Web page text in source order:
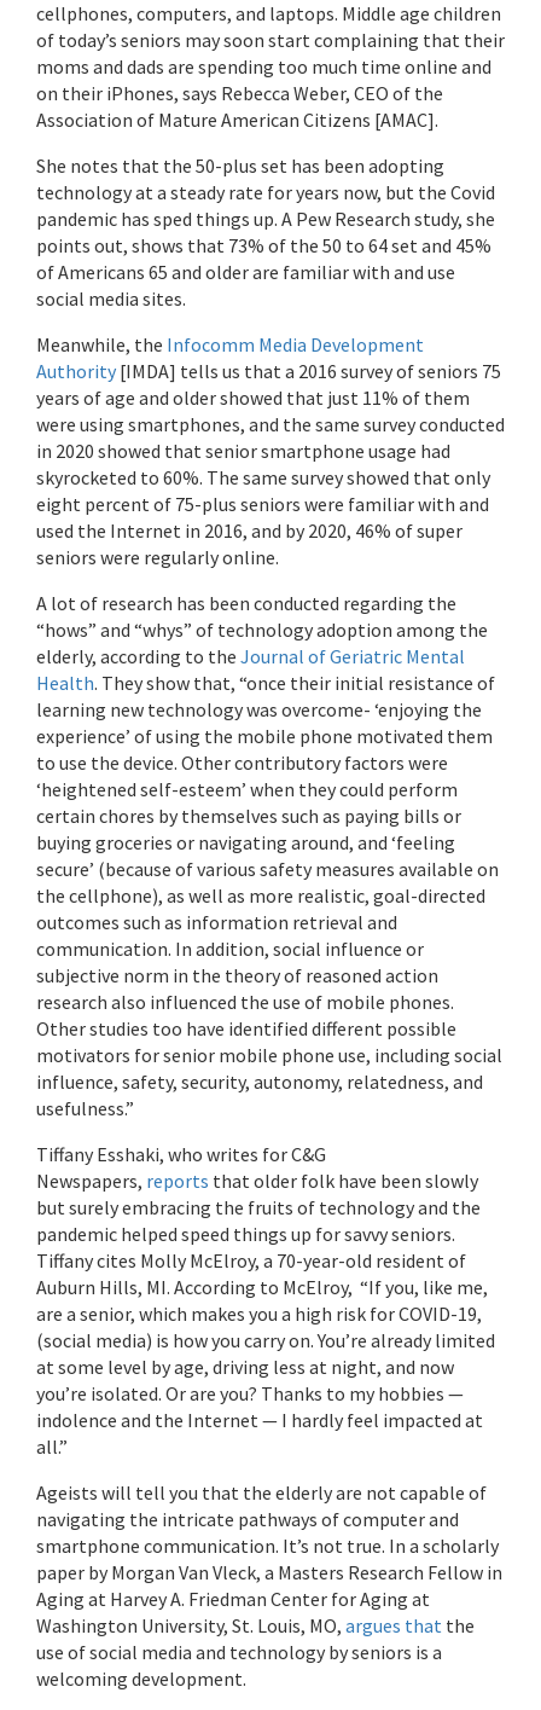
cellphones, computers, and laptops. Middle age children
of today’s seniors may soon start complaining that their
moms and dads are spending too much time online and
on their iPhones, says Rebecca Weber, CEO of the
Association of Mature American Citizens [AMAC].
She notes that the 50-plus set has been adopting
technology at a steady rate for years now, but the Covid
pandemic has sped things up. A Pew Research study, she
points out, shows that 73% of the 50 to 64 set and 45%
of Americans 65 and older are familiar with and use
social media sites.
Meanwhile, the Infocomm Media Development
Authority [IMDA] tells us that a 2016 survey of seniors 75
years of age and older showed that just 11% of them
were using smartphones, and the same survey conducted
in 2020 showed that senior smartphone usage had
skyrocketed to 60%. The same survey showed that only
eight percent of 75-plus seniors were familiar with and
used the Internet in 2016, and by 2020, 46% of super
seniors were regularly online.
A lot of research has been conducted regarding the
“hows” and “whys” of technology adoption among the
elderly, according to the Journal of Geriatric Mental
Health. They show that, “once their initial resistance of
learning new technology was overcome- ‘enjoying the
experience’ of using the mobile phone motivated them
to use the device. Other contributory factors were
‘heightened self-esteem’ when they could perform
certain chores by themselves such as paying bills or
buying groceries or navigating around, and ‘feeling
secure’ (because of various safety measures available on
the cellphone), as well as more realistic, goal-directed
outcomes such as information retrieval and
communication. In addition, social influence or
subjective norm in the theory of reasoned action
research also influenced the use of mobile phones.
Other studies too have identified different possible
motivators for senior mobile phone use, including social
influence, safety, security, autonomy, relatedness, and
usefulness.”
Tiffany Esshaki, who writes for C&G
Newspapers, reports that older folk have been slowly
but surely embracing the fruits of technology and the
pandemic helped speed things up for savvy seniors.
Tiffany cites Molly McElroy, a 70-year-old resident of
Auburn Hills, MI. According to McElroy, “If you, like me,
are a senior, which makes you a high risk for COVID-19,
(social media) is how you carry on. You’re already limited
at some level by age, driving less at night, and now
you’re isolated. Or are you? Thanks to my hobbies —
indolence and the Internet — I hardly feel impacted at
all.”
Ageists will tell you that the elderly are not capable of
navigating the intricate pathways of computer and
smartphone communication. It’s not true. In a scholarly
paper by Morgan Van Vleck, a Masters Research Fellow in
Aging at Harvey A. Friedman Center for Aging at
Washington University, St. Louis, MO, argues that the
use of social media and technology by seniors is a
welcoming development.